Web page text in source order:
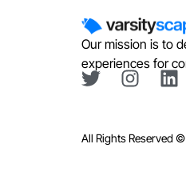
Our mission is to
experiences for
All Rights Reserved